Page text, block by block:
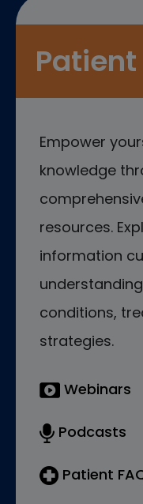
Empower
knowledge
resources.
information
conditions,
strategies.
Webinars
Podcasts
Patient